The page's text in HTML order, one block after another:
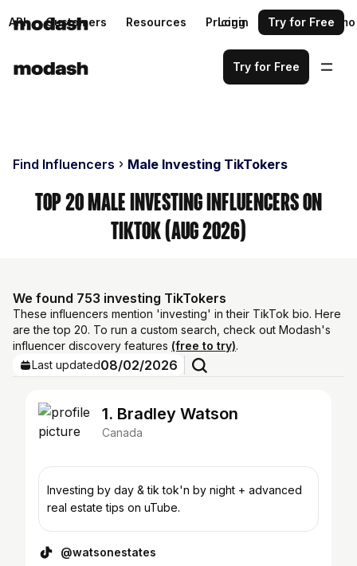
API Customers Resources Pricing Request a demo
Login Try for Free
Try for Free
Find Influencers Male Investing TikTokers
Top 20 Male Investing Influencers on
TikTok (Aug 2026)
We found 753 investing TikTokers
These influencers mention 'investing' in their TikTok bio. Here
are the top 20. To run a custom search, check out Modash's
influencer discovery features (free to try).
Last updated08/02/2026
1. Bradley Watson
Canada
Investing by day & tik tok'n by night + advanced
real estate tips on uTube.
@watsonestates